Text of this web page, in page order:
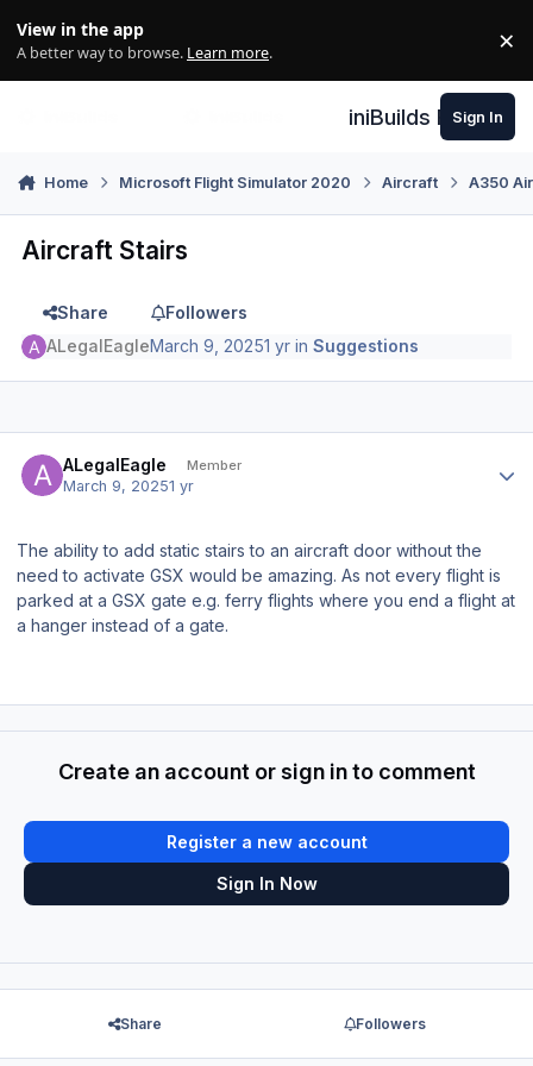
View in the app
A better way to browse. Learn more. ×
iniBuilds Forum
Sign In
Home Microsoft Flight Simulator 2020 Aircraft A350
Aircraft Stairs
Share
Followers
ALegalEagleMarch 9, 20251 yr inSuggestions
ALegalEagle Member
March 9, 20251 yr
The ability to add static stairs to an aircraft door without the
need to activate GSX would be amazing. As not every flight is
parked at a GSX gate e.g. ferry flights where you end a flight at
a hanger instead of a gate.
Create an account or sign in to comment
Register a new account
Sign In Now
Share Followers